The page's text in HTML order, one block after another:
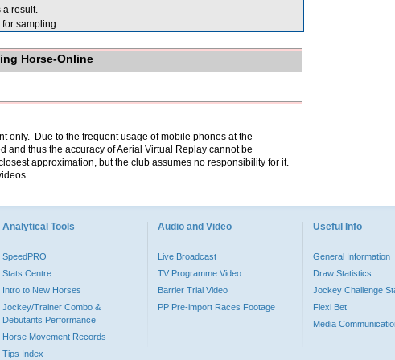
a result.
for sampling.
Horse-Online
only. Due to the frequent usage of mobile phones at the
and thus the accuracy of Aerial Virtual Replay cannot be
approximation, but the club assumes no responsibility for it.
Analytical Tools
SpeedPRO
Stats Centre
Intro to New Horses
Jockey/Trainer Combo &
Debutants Performance
Horse Movement Records
Tips Index
Audio and Video
Live Broadcast
TV Programme Video
Barrier Trial Video
PP Pre-import Races Footage
Useful Info
General Information
Draw Statistics
Jockey Challenge
Flexi Bet
Media